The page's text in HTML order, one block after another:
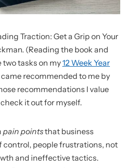
Traction: Get a Grip on Your
(Reading the book and
tasks on my12 Week Year
came recommended to me by
recommendations I value
it out for myself.
pain pointsthat business
control, people frustrations, not
and ineffective tactics.